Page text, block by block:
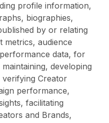
profile information,
biographies,
by or relating
metrics, audience
data, for
developing
Creator
performance,
facilitating
and Brands,